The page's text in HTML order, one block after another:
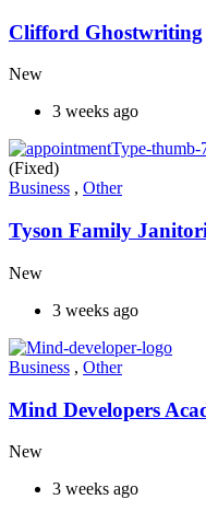
Clifford Ghostwriting
New
3 weeks ago
(Fixed)
Business , Other
Tyson Family
New
3 weeks ago
Business , Other
Mind Developers
New
3 weeks ago